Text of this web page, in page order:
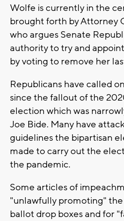
Wolfe is currently in the
brought forth by Attorney
who argues Senate
authority to try and
by voting to remove her
Republicans have called
since the fallout of the
election which was
Joe Bide. Many have
guidelines the bipartisan
made to carry out the
the pandemic.
Some articles of
"unlawfully promoting"
ballot drop boxes and for